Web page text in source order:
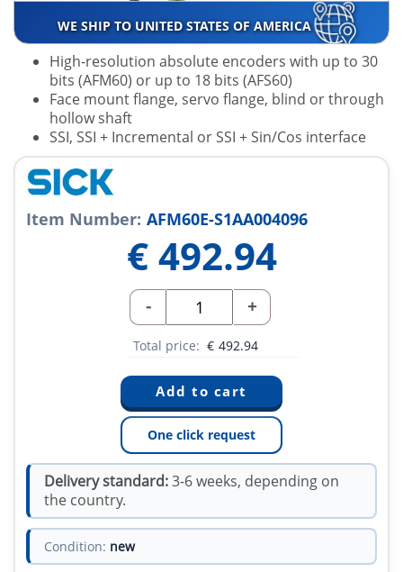
WE SHIP TO UNITED STATES OF AMERICA
High-resolution absolute encoders with up to 30
bits (AFM60) or up to 18 bits (AFS60)
Face mount flange, servo flange, blind or through
hollow shaft
SSI, SSI + Incremental or SSI + Sin/Cos interface
Item Number: AFM60E-S1AA004096
€ 492.94
- +
Total price: € 492.94
One click request
Delivery standard:3-6 weeks, depending on
the country.
Condition: new